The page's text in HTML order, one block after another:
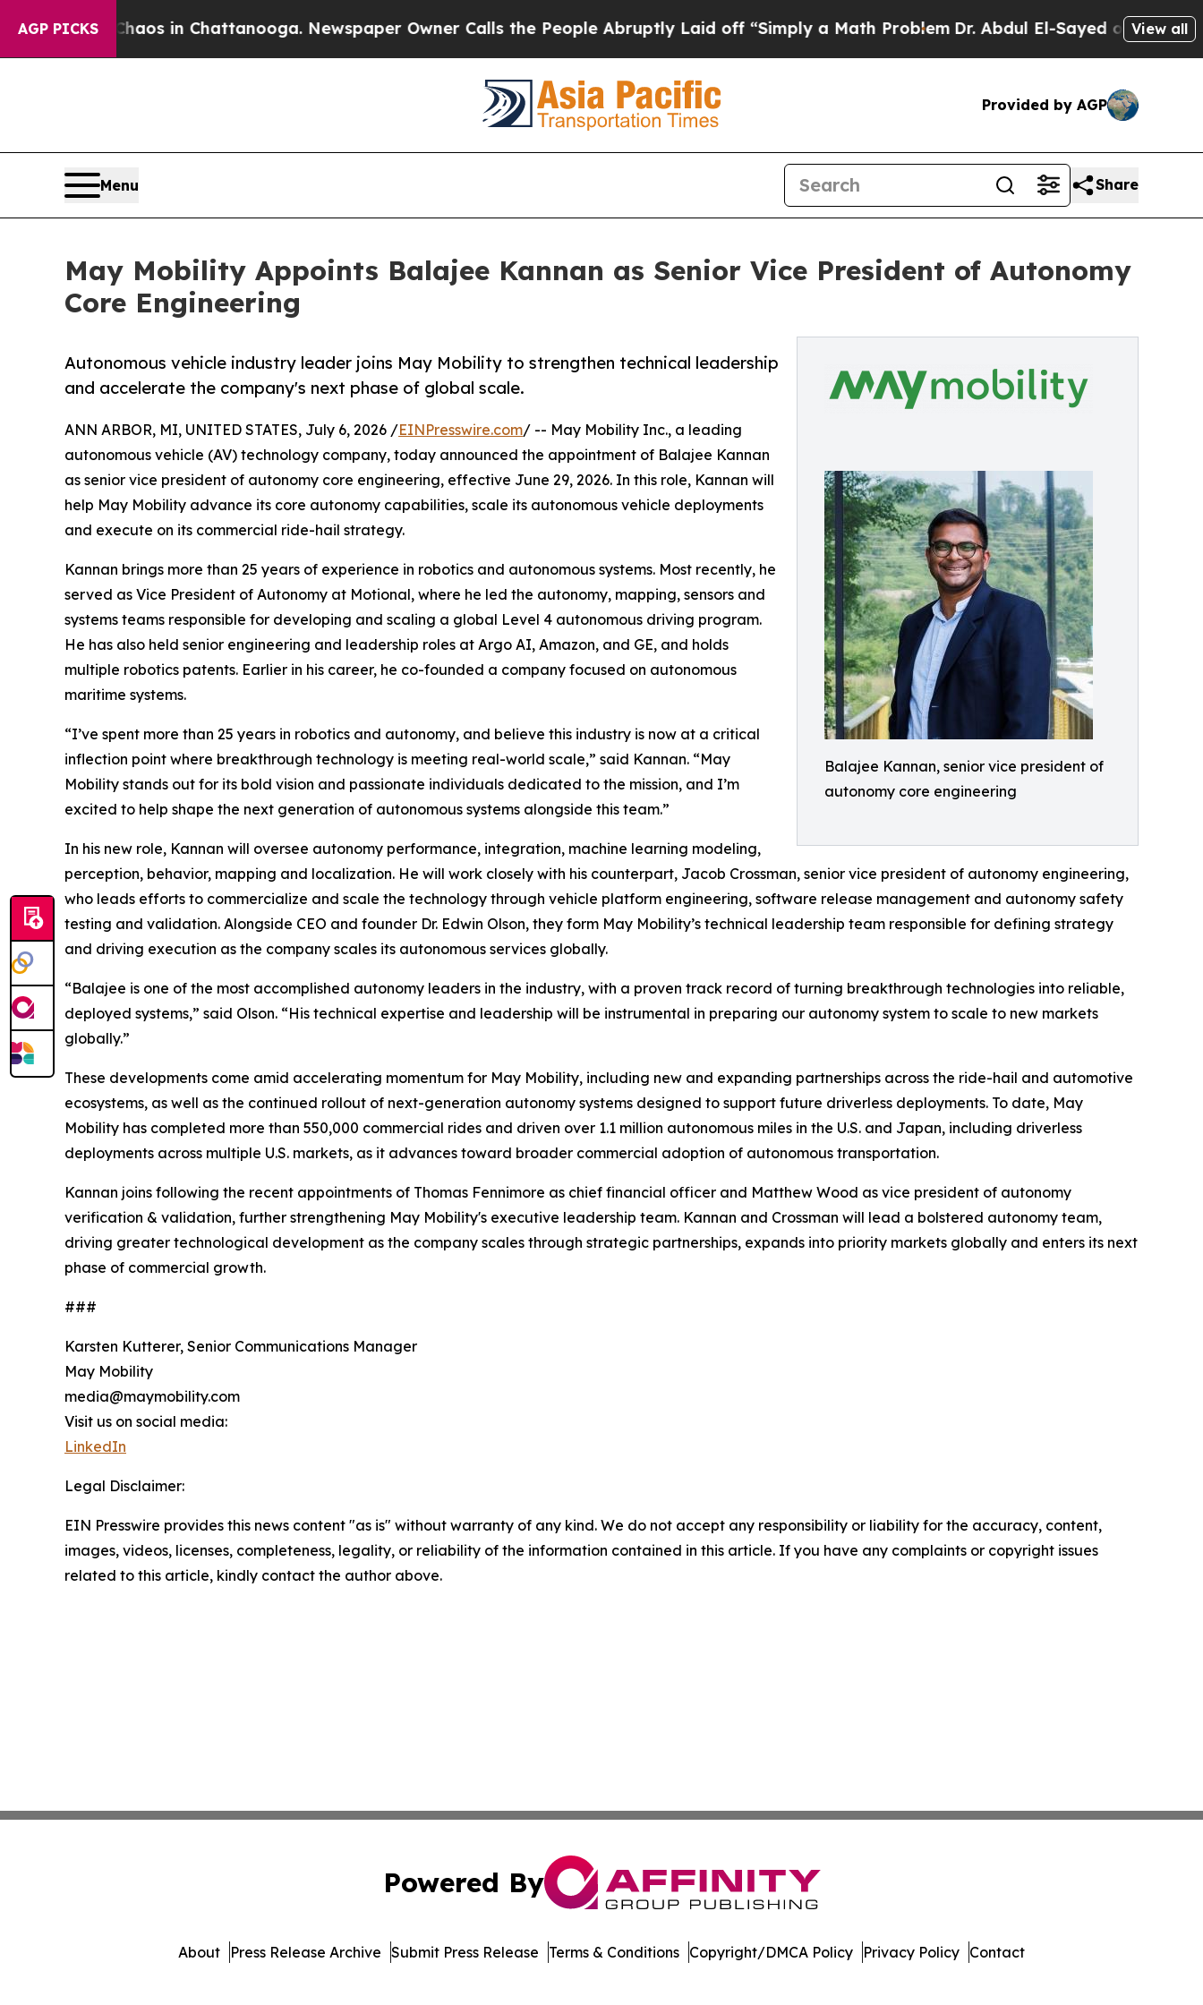
AGP PICKS
Chaos in Chattanooga. Newspaper Owner Calls the People Abruptly Laid off “Simply a Math ProblemDr. Abdul El-Sayed on HistoricView all
Provided by AGP
Menu Share
May Mobility Appoints Balajee Kannan as Senior Vice President of Autonomy
Core Engineering
Balajee Kannan, senior vice president of
autonomy core engineering
Autonomous vehicle industry leader joins May Mobility to strengthen technical leadership
and accelerate the company's next phase of global scale.
ANN ARBOR, MI, UNITED STATES, July 6, 2026 /EINPresswire.com/ -- May Mobility Inc., a leading
autonomous vehicle (AV) technology company, today announced the appointment of Balajee Kannan
as senior vice president of autonomy core engineering, effective June 29, 2026. In this role, Kannan will
help May Mobility advance its core autonomy capabilities, scale its autonomous vehicle deployments
and execute on its commercial ride-hail strategy.
Kannan brings more than 25 years of experience in robotics and autonomous systems. Most recently, he
served as Vice President of Autonomy at Motional, where he led the autonomy, mapping, sensors and
systems teams responsible for developing and scaling a global Level 4 autonomous driving program.
He has also held senior engineering and leadership roles at Argo AI, Amazon, and GE, and holds
multiple robotics patents. Earlier in his career, he co-founded a company focused on autonomous
maritime systems.
“I’ve spent more than 25 years in robotics and autonomy, and believe this industry is now at a critical
inflection point where breakthrough technology is meeting real-world scale,” said Kannan. “May
Mobility stands out for its bold vision and passionate individuals dedicated to the mission, and I’m
excited to help shape the next generation of autonomous systems alongside this team.”
In his new role, Kannan will oversee autonomy performance, integration, machine learning modeling,
perception, behavior, mapping and localization. He will work closely with his counterpart, Jacob Crossman, senior vice president of autonomy engineering,
who leads efforts to commercialize and scale the technology through vehicle platform engineering, software release management and autonomy safety
testing and validation. Alongside CEO and founder Dr. Edwin Olson, they form May Mobility’s technical leadership team responsible for defining strategy
and driving execution as the company scales its autonomous services globally.
“Balajee is one of the most accomplished autonomy leaders in the industry, with a proven track record of turning breakthrough technologies into reliable,
deployed systems,” said Olson. “His technical expertise and leadership will be instrumental in preparing our autonomy system to scale to new markets
globally.”
These developments come amid accelerating momentum for May Mobility, including new and expanding partnerships across the ride-hail and automotive
ecosystems, as well as the continued rollout of next-generation autonomy systems designed to support future driverless deployments. To date, May
Mobility has completed more than 550,000 commercial rides and driven over 1.1 million autonomous miles in the U.S. and Japan, including driverless
deployments across multiple U.S. markets, as it advances toward broader commercial adoption of autonomous transportation.
Kannan joins following the recent appointments of Thomas Fennimore as chief financial officer and Matthew Wood as vice president of autonomy
verification & validation, further strengthening May Mobility's executive leadership team. Kannan and Crossman will lead a bolstered autonomy team,
driving greater technological development as the company scales through strategic partnerships, expands into priority markets globally and enters its next
phase of commercial growth.
###
Karsten Kutterer, Senior Communications Manager
May Mobility
media@maymobility.com
Visit us on social media:
LinkedIn
Legal Disclaimer:
EIN Presswire provides this news content "as is" without warranty of any kind. We do not accept any responsibility or liability for the accuracy, content,
images, videos, licenses, completeness, legality, or reliability of the information contained in this article. If you have any complaints or copyright issues
related to this article, kindly contact the author above.
Powered By
About Press Release Archive Submit Press Release Terms & Conditions Copyright/DMCA Policy Privacy Policy Contact